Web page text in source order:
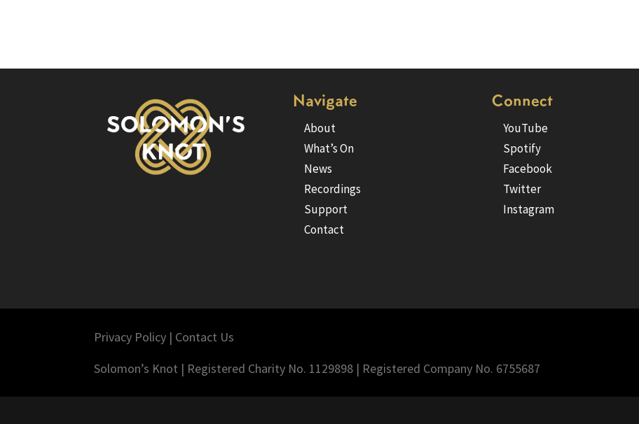
Navigate
About
What’s On
News
Recordings
Support
Contact
Connect
YouTube
Spotify
Facebook
Twitter
Instagram
Privacy Policy | Contact Us
Solomon’s Knot | Registered Charity No. 1129898 | Registered Company No. 6755687